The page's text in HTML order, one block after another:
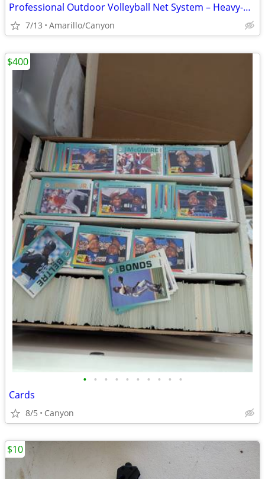
Professional Outdoor Volleyball Net System – Heavy-Duty & Ready to Pla
7/13 Amarillo/Canyon
• • • • • • • • • •
Cards
8/5 Canyon
$400
$10